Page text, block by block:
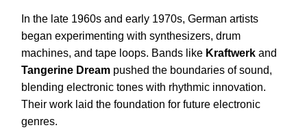
In the late 1960s and early 1970s, German artists
began experimenting with synthesizers, drum
machines, and tape loops. Bands like Kraftwerk and
Tangerine Dream pushed the boundaries of sound,
blending electronic tones with rhythmic innovation.
Their work laid the foundation for future electronic
genres.